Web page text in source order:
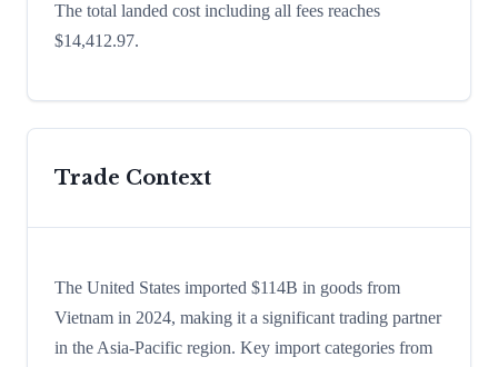
The total landed cost including all fees reaches
$14,412.97.
Trade Context
The United States imported $114B in goods from
Vietnam in 2024, making it a significant trading partner
in the Asia-Pacific region. Key import categories from